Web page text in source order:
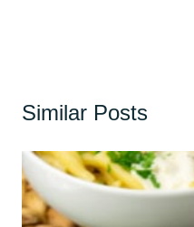
Similar Posts